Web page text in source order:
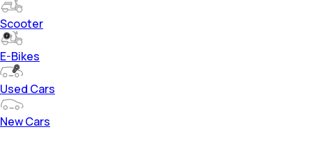
Scooter
E-Bikes
Used Cars
New Cars